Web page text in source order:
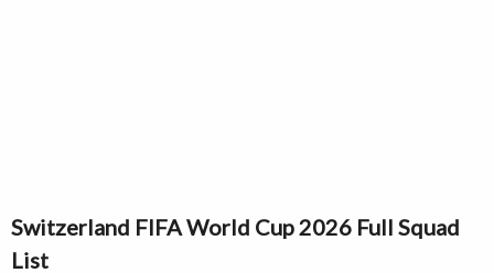
Switzerland FIFA World Cup 2026 Full Squad
List